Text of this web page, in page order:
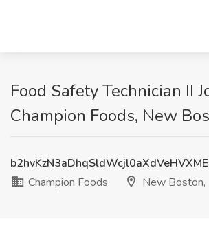
Food Safety Technician II
Champion Foods, New
Champion Foods
New Boston,